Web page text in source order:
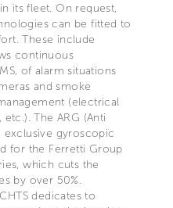
its fleet. On request,
can be fitted to
These include
continuous
of alarm situations
and smoke
(electrical
The ARG (Anti
exclusive gyroscopic
for the Ferretti Group
which cuts the
by over 50%.
dedicates to